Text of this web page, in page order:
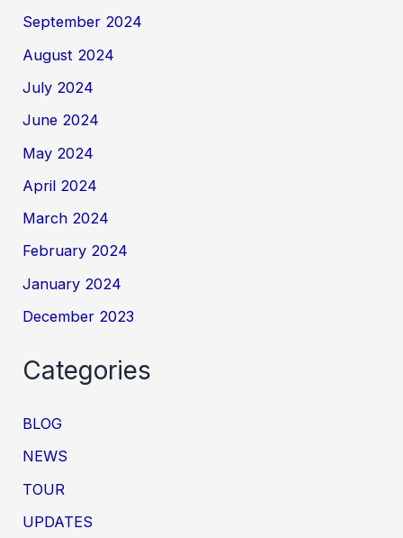
September 2024
August 2024
July 2024
June 2024
May 2024
April 2024
March 2024
February 2024
January 2024
December 2023
Categories
BLOG
NEWS
TOUR
UPDATES